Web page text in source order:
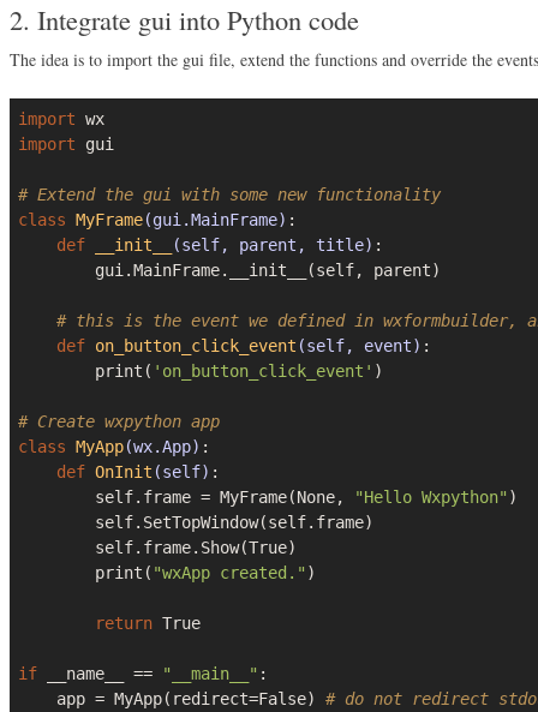
2. Integrate gui into Python code
The idea is to import the gui file, extend the functions and override the
import
import gui
# Extend the gui with some new functionality
class MyFrame(gui.MainFrame) :
def
__init__ (self, parent, title) :
# this is the event we defined in wxformbuilder,
def on_button_click_event (self, event) :
        print(
'on_button_click_event' )
# Create wxpython app
class MyApp(wx.App) :
def OnInit (self) :
        self.frame = MyFrame(
None, "Hello Wxpython" )
        self.frame.Show(
True)
        print(
"wxApp created." )
return True
if __name__ == "__main__" :
    app = MyApp(redirect=
False) # do not redirect